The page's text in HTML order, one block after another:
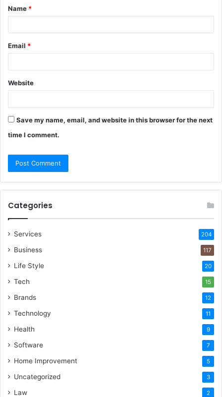
*
Name *
Email *
Website
Save my name, email, and website in this browser for the next
time I comment.
Categories
Services 204
Business 117
Life Style 20
Tech 15
Brands 12
Technology 11
Health 9
Software 7
Home Improvement 5
Uncategorized 3
Law 2